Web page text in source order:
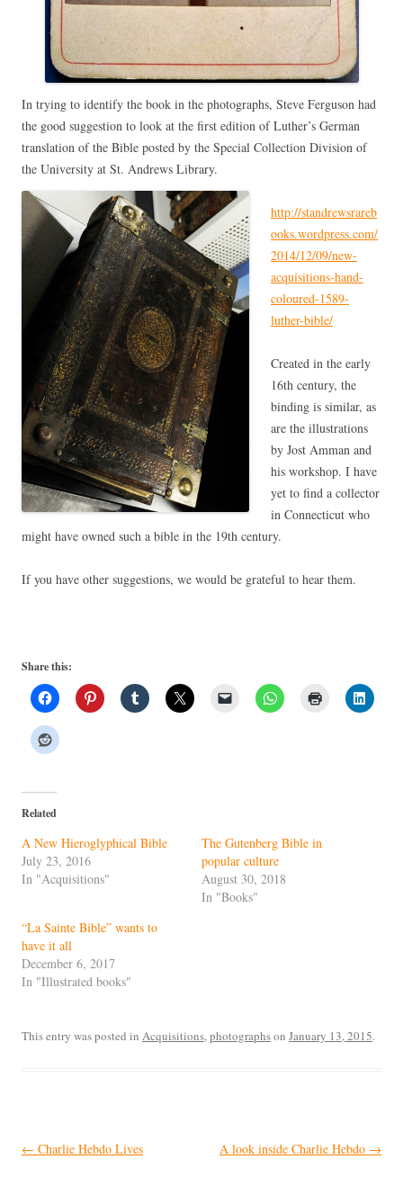
In trying to identify the book in the photographs, Steve Ferguson had
the good suggestion to look at the first edition of Luther’s German
translation of the Bible posted by the Special Collection Division of
the University at St. Andrews Library.
http://standrewsrareb
ooks.wordpress.com/
2014/12/09/new-
acquisitions-hand-
coloured-1589-
luther-bible/
Created in the early
16th century, the
binding is similar, as
are the illustrations
by Jost Amman and
his workshop. I have
yet to find a collector
in Connecticut who
might have owned such a bible in the 19th century.
If you have other suggestions, we would be grateful to hear them.
Share this:
Related
A New Hieroglyphical Bible
July 23, 2016
In "Acquisitions"
The Gutenberg Bible in
popular culture
August 30, 2018
In "Books"
“La Sainte Bible” wants to
have it all
December 6, 2017
In "Illustrated books"
This entry was posted in Acquisitions,photographson January 13, 2015.
Post
← Charlie Hebdo Lives A look inside Charlie Hebdo →